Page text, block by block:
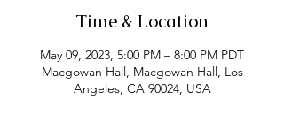
Time & Location
May 09, 2023, 5:00 PM – 8:00 PM PDT
Macgowan Hall, Macgowan Hall, Los
Angeles, CA 90024, USA